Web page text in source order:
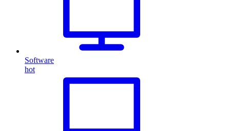
Software
hot